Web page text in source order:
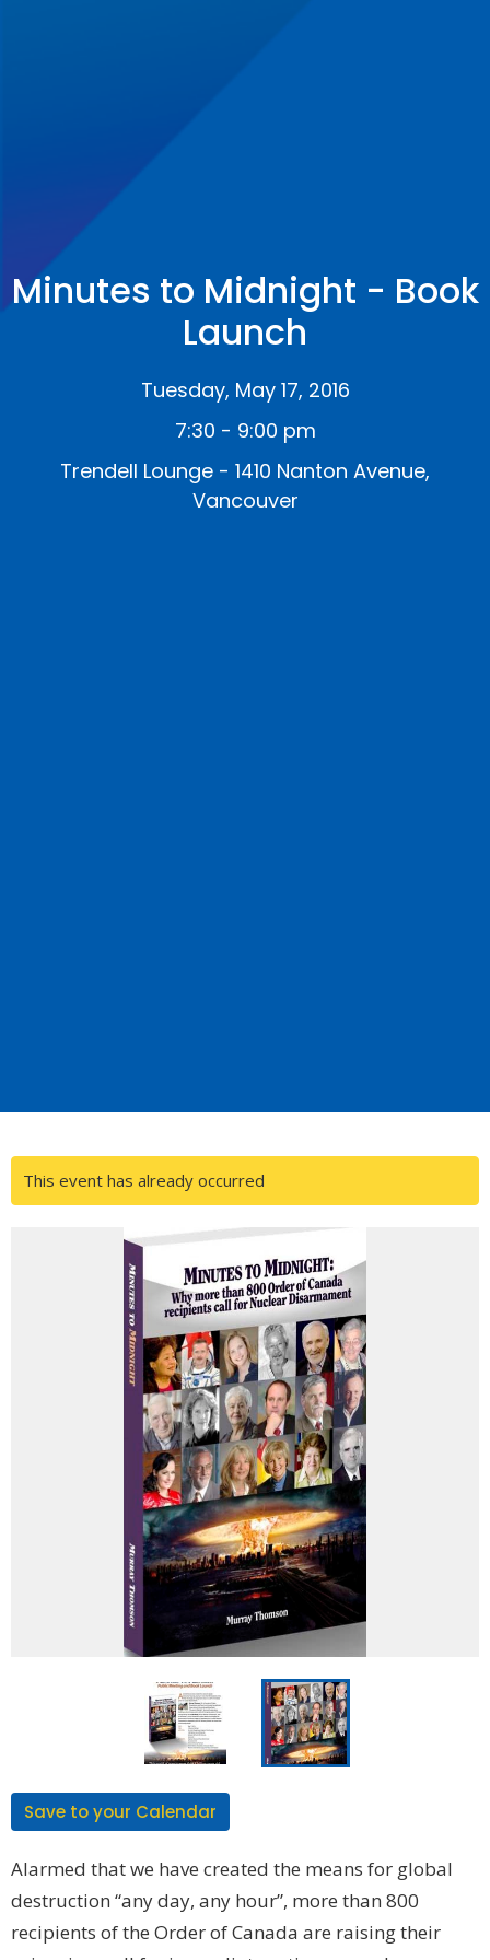
Minutes to Midnight - Book
Launch
Tuesday, May 17, 2016
7:30 - 9:00 pm
Trendell Lounge - 1410 Nanton Avenue,
Vancouver
This event has already occurred
Save to your Calendar
Alarmed that we have created the means for global
destruction “any day, any hour”, more than 800
recipients of the Order of Canada are raising their